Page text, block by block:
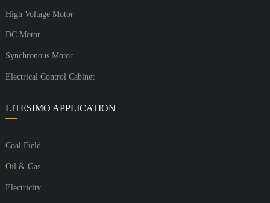
High Voltage Motor
DC Motor
Synchronous Motor
Electrical Control Cabinet
LITESIMO APPLICATION
Coal Field
Oil & Gas
Electricity